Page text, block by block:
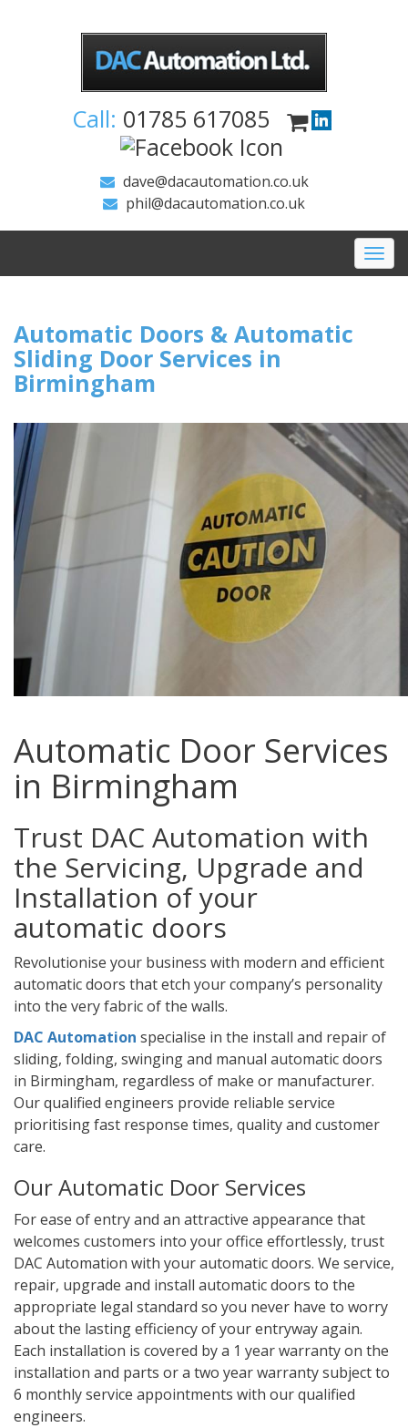
Call: 01785 617085
dave@dacautomation.co.uk
phil@dacautomation.co.uk
Automatic Doors & Automatic
Sliding Door Services in
Birmingham
Automatic Door Services
in Birmingham
Trust DAC Automation with
the Servicing, Upgrade and
Installation of your
automatic doors
Revolutionise your business with modern and efficient
automatic doors that etch your company’s personality
into the very fabric of the walls.
DAC Automation specialise in the install and repair of
sliding, folding, swinging and manual automatic doors
in Birmingham, regardless of make or manufacturer.
Our qualified engineers provide reliable service
prioritising fast response times, quality and customer
care.
Our Automatic Door Services
For ease of entry and an attractive appearance that
welcomes customers into your office effortlessly, trust
DAC Automation with your automatic doors. We service,
repair, upgrade and install automatic doors to the
appropriate legal standard so you never have to worry
about the lasting efficiency of your entryway again.
Each installation is covered by a 1 year warranty on the
installation and parts or a two year warranty subject to
6 monthly service appointments with our qualified
engineers.